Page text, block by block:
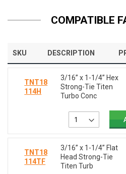
COMPATIBLE
SKU DESCRIPTION
TNT18
114H
3/16” x 1-1/4” Hex
Strong-Tie Titen
Turbo Conc
TNT18
114TF
3/16” x 1-1/4” Flat
Head Strong-Tie
Titen Turb